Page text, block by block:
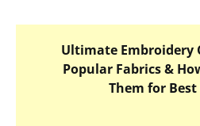
Ultimate Embroidery
Popular Fabrics &
Them for